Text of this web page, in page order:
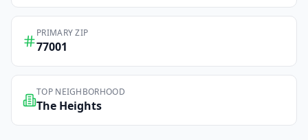
PRIMARY ZIP
77001
TOP NEIGHBORHOOD
The Heights